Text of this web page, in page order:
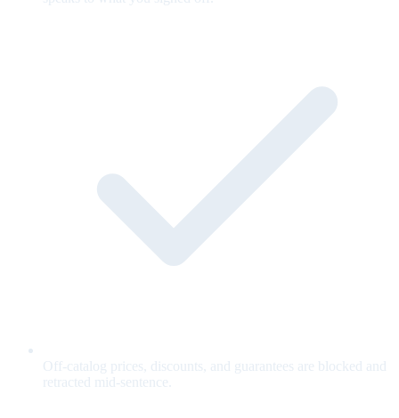
Off-catalog prices, discounts, and guarantees are blocked and
retracted mid-sentence.